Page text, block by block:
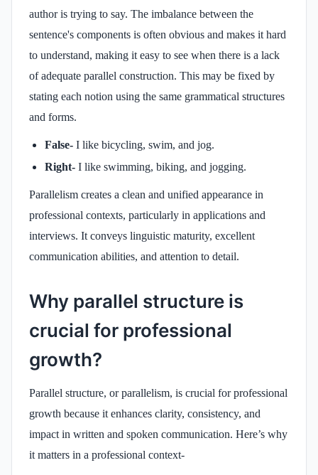
author is trying to say. The imbalance between the
sentence's components is often obvious and makes it hard
to understand, making it easy to see when there is a lack
of adequate parallel construction. This may be fixed by
stating each notion using the same grammatical structures
and forms.
False- I like bicycling, swim, and jog.
Right- I like swimming, biking, and jogging.
Parallelism creates a clean and unified appearance in
professional contexts, particularly in applications and
interviews. It conveys linguistic maturity, excellent
communication abilities, and attention to detail.
Why parallel structure is
crucial for professional
growth?
Parallel structure, or parallelism, is crucial for professional
growth because it enhances clarity, consistency, and
impact in written and spoken communication. Here’s why
it matters in a professional context-